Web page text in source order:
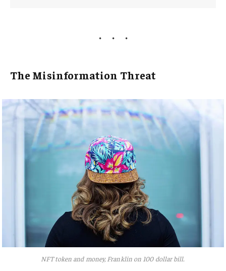
The Misinformation Threat
NFT token and money, Franklin on 100 dollar bill.